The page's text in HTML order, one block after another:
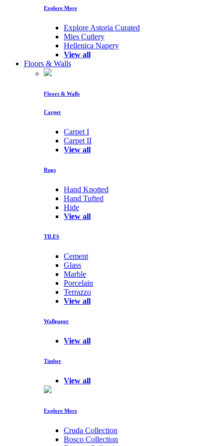
Explore More
Explore Astoria Curated
Mies Cutlery
Hellenica Napery
View all
Floors & Walls
Floors & Walls
Carpet
Carpet I
Carpet II
View all
Rugs
Hand Knotted
Hand Tufted
Hide
View all
TILES
Cement
Glass
Marble
Porcelain
Terrazzo
View all
Wallpaper
View all
Timber
View all
Explore More
Cruda Collection
Bosco Collection